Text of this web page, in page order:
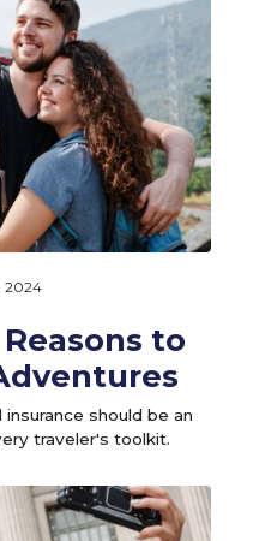
2024
to
should be an
traveler's toolkit.